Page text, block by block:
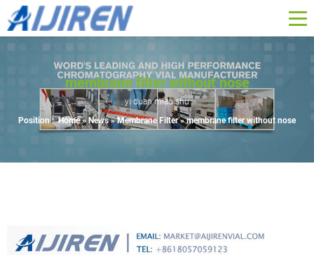
membrane filter without nose
yi duan miao shu
Position : Home » News»Membrane Filter»membrane filter without nose